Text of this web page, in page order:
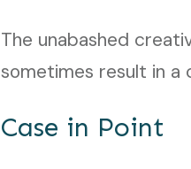
The unabashed
sometimes result in a
Case in Point